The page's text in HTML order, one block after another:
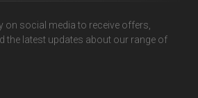
on social media to receive offers,
the latest updates about our range of